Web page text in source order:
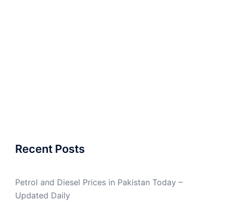
Recent Posts
Petrol and Diesel Prices in Pakistan Today –
Updated Daily